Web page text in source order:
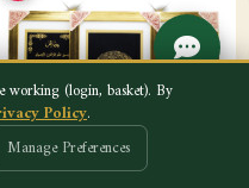
working (login, basket). By
Policy.
Manage Preferences